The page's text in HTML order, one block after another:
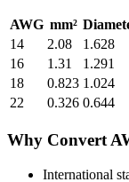
AWG mm²
14
2.08 1.628
16
1.31 1.291
18
0.823 1.024
22
0.326 0.644
Why Convert
International